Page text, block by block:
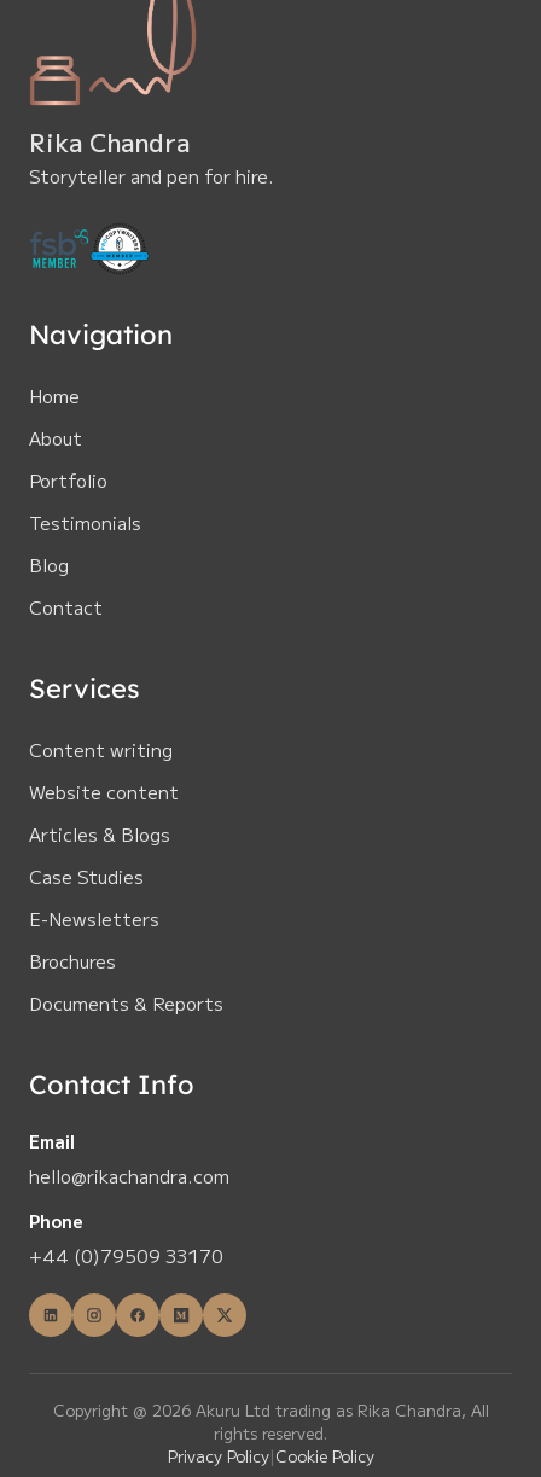
Rika Chandra
Storyteller and pen for hire.
Navigation
Home
About
Portfolio
Testimonials
Blog
Contact
Services
Content writing
Website content
Articles & Blogs
Case Studies
E-Newsletters
Brochures
Documents & Reports
Contact Info
Email
hello@rikachandra.com
Phone
+44 (0)79509 33170
Copyright @ 2026 Akuru Ltd trading as Rika Chandra, All
rights reserved.
Privacy Policy|Cookie Policy